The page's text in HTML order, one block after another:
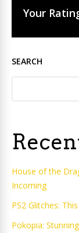
Your
SEARCH
House of the
Incoming
PS2 Glitches:
Pokopia: